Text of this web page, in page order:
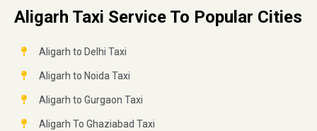
Aligarh Taxi Service To Popular Cities
Aligarh to Delhi Taxi
Aligarh to Noida Taxi
Aligarh to Gurgaon Taxi
Aligarh To Ghaziabad Taxi